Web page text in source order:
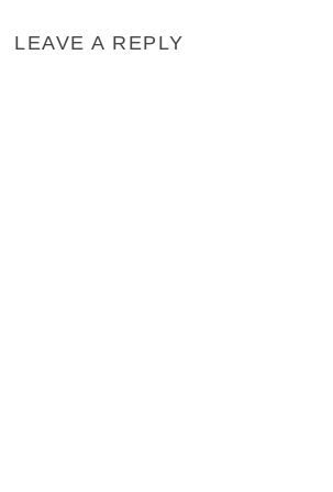
LEAVE A REPLY